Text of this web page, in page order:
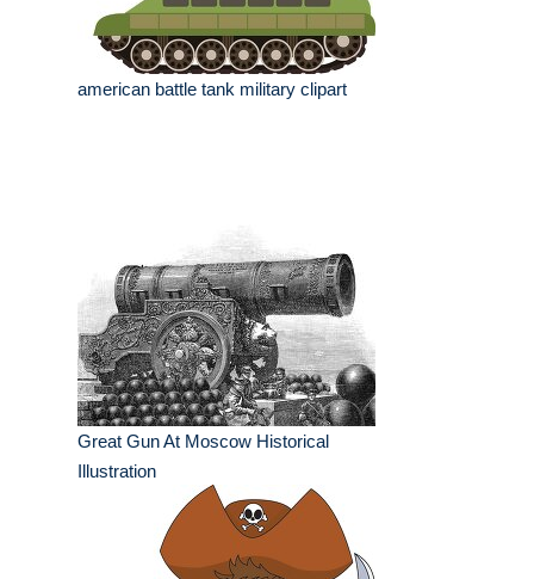
american battle tank military clipart
Great Gun At Moscow Historical
Illustration